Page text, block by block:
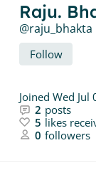
Raju.
raju_bhakta
Follow
Joined Wed Jul
2 posts
5 likes
0 followers